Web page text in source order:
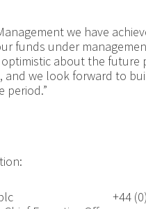
we have
funds under
about the
and we look forward to
period.”
+44